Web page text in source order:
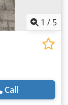
1 / 5
Call